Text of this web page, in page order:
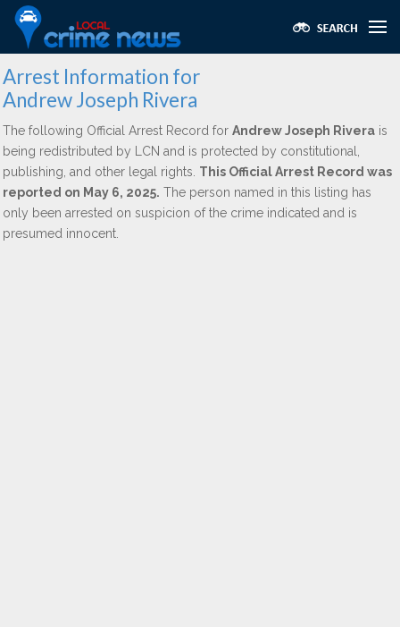
Arrest Information for
Andrew Joseph Rivera
The following Official Arrest Record for Andrew Joseph Rivera is
being redistributed by LCN and is protected by constitutional,
publishing, and other legal rights. This Official Arrest Record was
reported on May 6, 2025. The person named in this listing has
only been arrested on suspicion of the crime indicated and is
presumed innocent.